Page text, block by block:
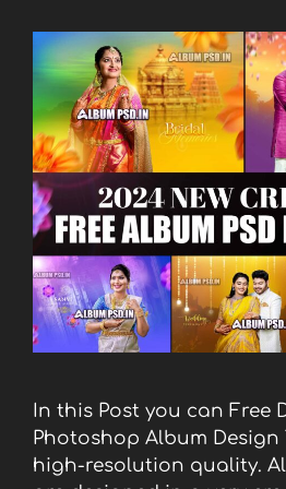
In this Post you can Free
Photoshop Album Design
high-resolution quality.